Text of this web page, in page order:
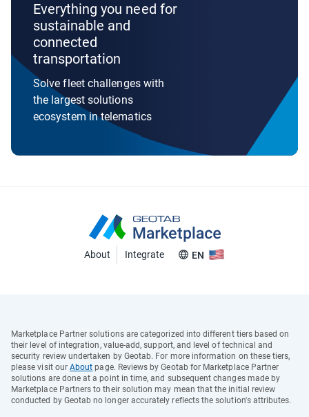
Everything you need for
sustainable and
connected
transportation
Solve fleet challenges with
the largest solutions
ecosystem in telematics
About Integrate EN
Marketplace Partner solutions are categorized into different tiers based on
their level of integration, value-add, support, and level of technical and
security review undertaken by Geotab. For more information on these tiers,
please visit ourAbout page. Reviews by Geotab for Marketplace Partner
solutions are done at a point in time, and subsequent changes made by
Marketplace Partners to their solution may mean that the initial review
conducted by Geotab no longer accurately reflects the solution's attributes.